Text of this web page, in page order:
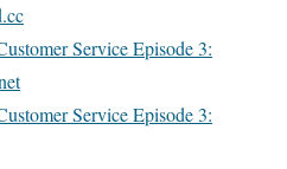
Service Episode 3:
Service Episode 3: